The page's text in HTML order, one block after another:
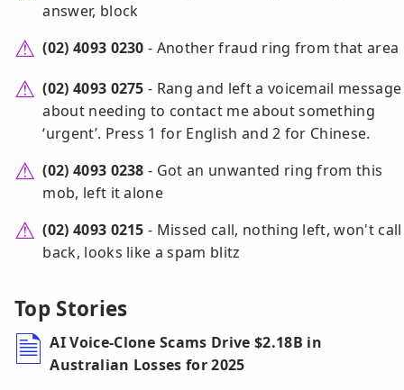
answer, block
(02) 4093 0230 - Another fraud ring from that area
(02) 4093 0275 - Rang and left a voicemail message
about needing to contact me about something
‘urgent’. Press 1 for English and 2 for Chinese.
(02) 4093 0238 - Got an unwanted ring from this
mob, left it alone
(02) 4093 0215 - Missed call, nothing left, won't call
back, looks like a spam blitz
Top Stories
AI Voice-Clone Scams Drive $2.18B in
Australian Losses for 2025